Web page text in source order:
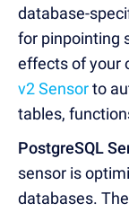
database-
for pinpointing
effects of your
v2 Sensorto
tables,
PostgreSQL
sensor is
databases. The